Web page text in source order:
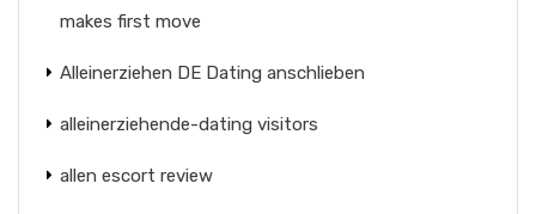
makes first move
Alleinerziehen DE Dating anschlieben
alleinerziehende-dating visitors
allen escort review